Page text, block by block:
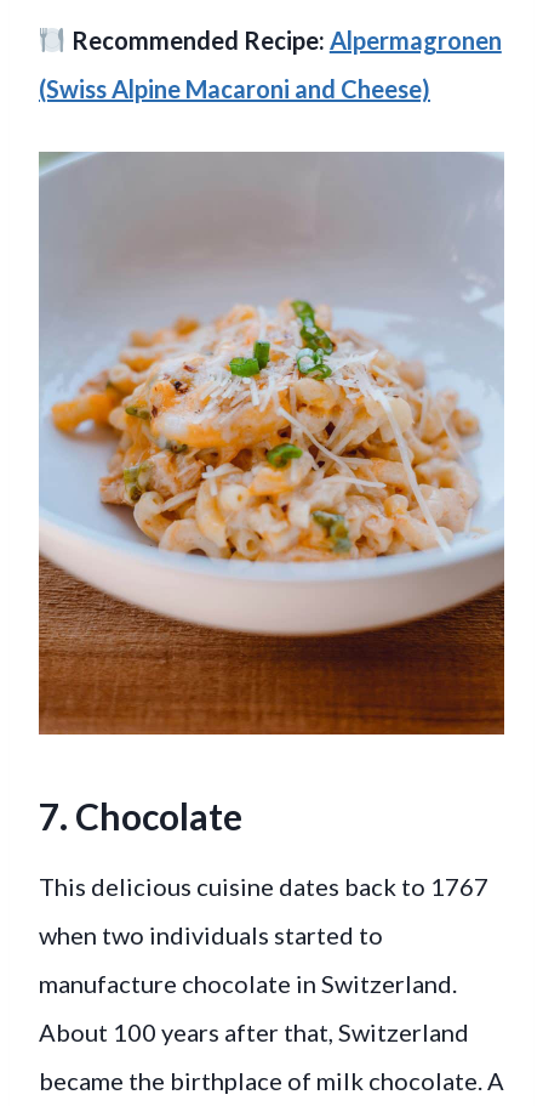
Recommended Recipe: Alpermagronen
(Swiss Alpine Macaroni and Cheese)
7. Chocolate
This delicious cuisine dates back to 1767
when two individuals started to
manufacture chocolate in Switzerland.
About 100 years after that, Switzerland
became the birthplace of milk chocolate. A